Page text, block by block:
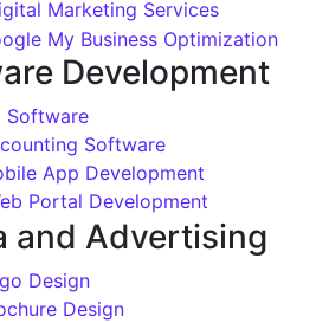
Marketing Services
My Business Optimization
Development
Software
Software
App Development
Portal Development
and Advertising
Design
Design